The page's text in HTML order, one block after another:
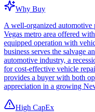
Why Buy
A well-organized
Vegas metro area offered
equipped operation with
business serves the salvage
automotive industry, a
for cost-effective vehicle
provides a buyer with both
appreciation in a growing
High CapEx